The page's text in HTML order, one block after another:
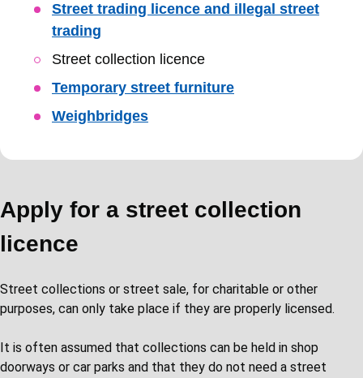
Street trading licence and illegal street
trading
Street collection licence
Temporary street furniture
Weighbridges
Apply for a street collection
licence
Street collections or street sale, for charitable or other
purposes, can only take place if they are properly licensed.
It is often assumed that collections can be held in shop
doorways or car parks and that they do not need a street